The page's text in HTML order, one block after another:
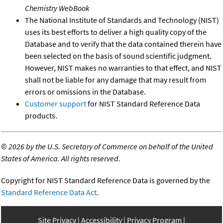
Chemistry WebBook
The National Institute of Standards and Technology (NIST)
uses its best efforts to deliver a high quality copy of the
Database and to verify that the data contained therein have
been selected on the basis of sound scientific judgment.
However, NIST makes no warranties to that effect, and NIST
shall not be liable for any damage that may result from
errors or omissions in the Database.
Customer supportfor NIST Standard Reference Data
products.
©2026 by the U.S. Secretary of Commerce on behalf of the United
States of America. All rights reserved.
Copyright for NIST Standard Reference Data is governed by the
Standard Reference Data Act.
Site Privacy Accessibility Privacy Program